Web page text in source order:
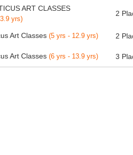
ART CLASSES
yrs)
2
Art Classes (5 yrs - 12.9 yrs) 2
Art Classes (6 yrs - 13.9 yrs) 3